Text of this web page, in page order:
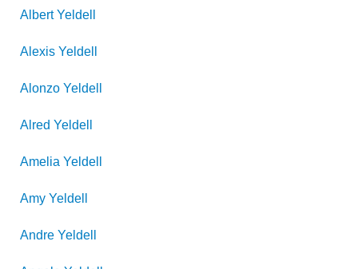
Albert Yeldell
Alexis Yeldell
Alonzo Yeldell
Alred Yeldell
Amelia Yeldell
Amy Yeldell
Andre Yeldell